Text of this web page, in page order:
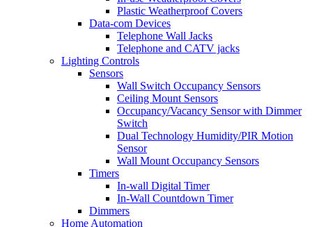
Plastic Weatherproof Covers
Data-com Devices
Telephone Wall Jacks
Telephone and CATV jacks
Lighting Controls
Sensors
Wall Switch Occupancy Sensors
Ceiling Mount Sensors
Occupancy/Vacancy Sensor with Dimmer
Switch
Dual Technology Humidity/PIR Motion
Sensor
Wall Mount Occupancy Sensors
Timers
In-wall Digital Timer
In-Wall Countdown Timer
Dimmers
Home Automation